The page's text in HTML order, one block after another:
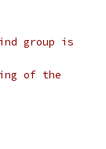
group is
of the